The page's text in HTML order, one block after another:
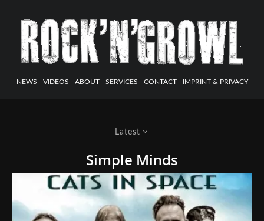
NEWS VIDEOS ABOUT SERVICES CONTACT IMPRINT & PRIVACY
Latest
Simple Minds